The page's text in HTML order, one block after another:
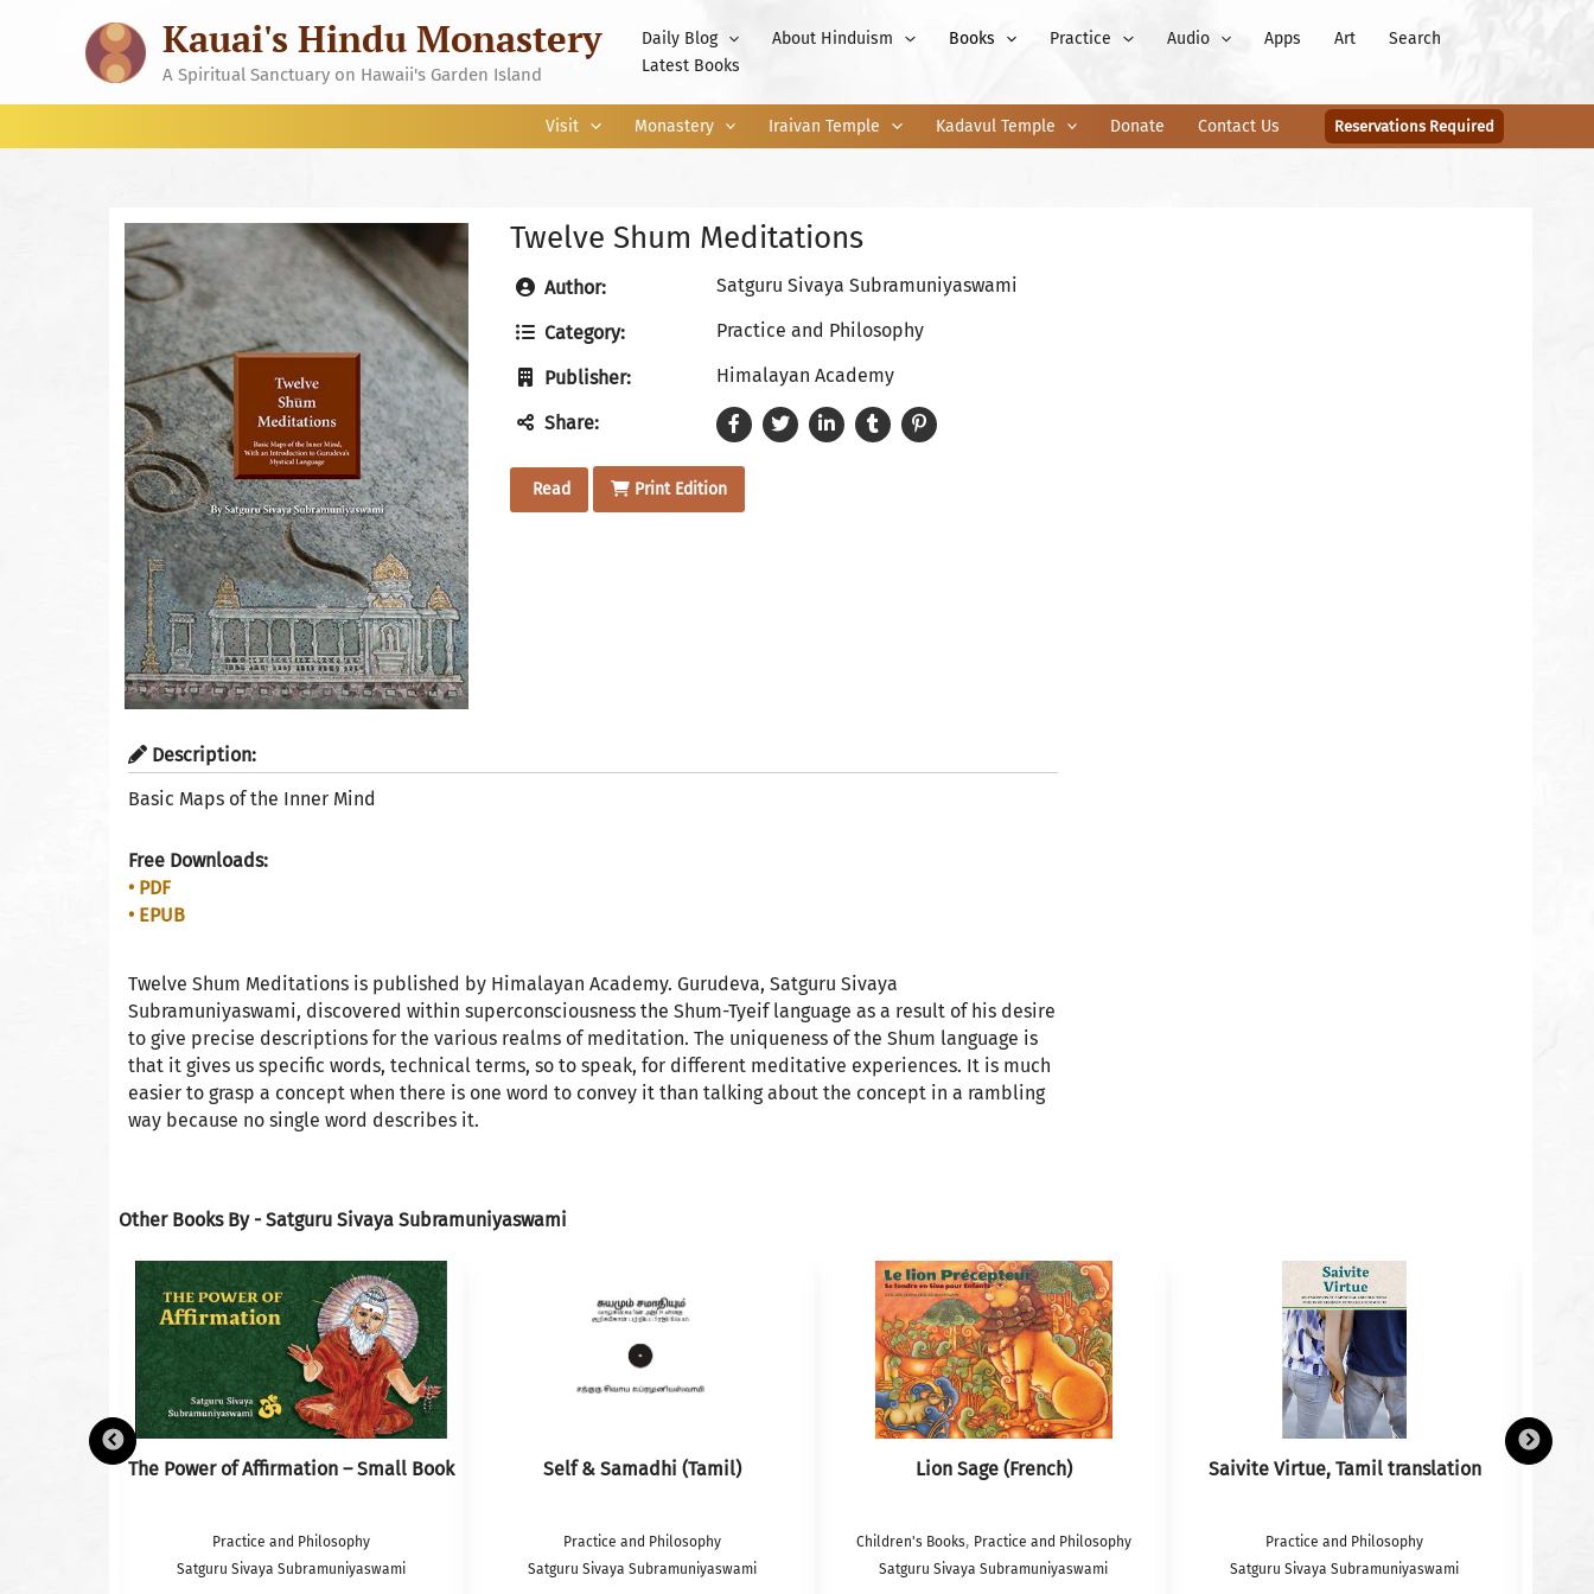
Kauai's Hindu Monastery
A Spiritual Sanctuary on Hawaii's Garden Island
Daily Blog About Hinduism Books Practice Audio Apps Art
Search
Latest Books
Visit Monastery Iraivan Temple Kadavul Temple Donate Contact Us Reservations Required
Twelve Shum Meditations
Author: Satguru Sivaya Subramuniyaswami
Category: Practice and Philosophy
Publisher: Himalayan Academy
Share:
Read Print Edition
Description:
Basic Maps of the Inner Mind
Free Downloads:
• PDF
• EPUB
Twelve Shum Meditations is published by Himalayan Academy. Gurudeva, Satguru Sivaya
Subramuniyaswami, discovered within superconsciousness the Shum-Tyeif language as a result of his desire
to give precise descriptions for the various realms of meditation. The uniqueness of the Shum language is
that it gives us specific words, technical terms, so to speak, for different meditative experiences. It is much
easier to grasp a concept when there is one word to convey it than talking about the concept in a rambling
way because no single word describes it.
Other Books By - Satguru Sivaya Subramuniyaswami
The Power of Affirmation – Small Book
Practice and Philosophy
Satguru Sivaya Subramuniyaswami
Self & Samadhi (Tamil)
Practice and Philosophy
Satguru Sivaya Subramuniyaswami
Lion Sage (French)
Children's Books, Practice and Philosophy
Satguru Sivaya Subramuniyaswami
Saivite Virtue, Tamil translation
Practice and Philosophy
Satguru Sivaya Subramuniyaswami